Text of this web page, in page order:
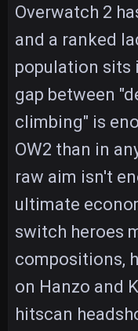
Overwatch 2
and a ranked
population sits
gap between
climbing" is
OW2 than in
raw aim isn't
ultimate
switch heroes
compositions,
on Hanzo and
hitscan